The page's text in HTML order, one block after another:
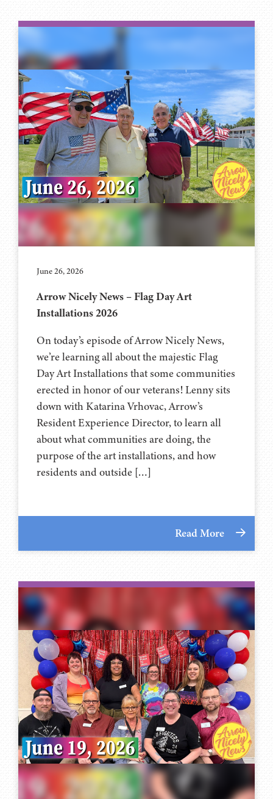
June 26, 2026
Arrow Nicely News – Flag Day Art
Installations 2026
On today’s episode of Arrow Nicely News,
we’re learning all about the majestic Flag
Day Art Installations that some communities
erected in honor of our veterans! Lenny sits
down with Katarina Vrhovac, Arrow’s
Resident Experience Director, to learn all
about what communities are doing, the
purpose of the art installations, and how
residents and outside […]
Read More